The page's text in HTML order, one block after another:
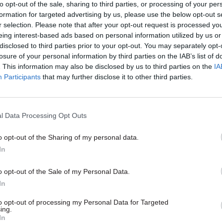
opt-out of the sale, sharing to third parties, or processing of your
for targeted advertising by us, please use the below opt-out
selection. Please note that after your opt-out request is processed
interest-based ads based on personal information utilized by us
to third parties prior to your opt-out. You may separately
of your personal information by third parties on the IAB’s list of
This information may also be disclosed by us to third parties on the
Participants that may further disclose it to other third parties.
Data Processing Opt Outs
opt-out of the Sharing of my personal data.
opt-out of the Sale of my Personal Data.
opt-out of processing my Personal Data for Targeted
take up role after first
comes up empty
transferring onto Universal
face financial hardship
Brexit
urged to create
to assuage fears of
grab
review body says model
to contentious government
16 Aug 2016
DWP to pass welfare
without evidence –
Chair of the government’s Social
Advisory Committee says